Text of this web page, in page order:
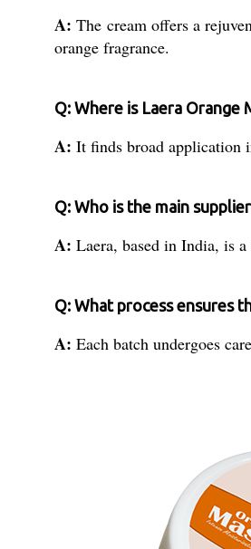
A: The cream offers a
orange fragrance.
Q: Where is Laera Orange
A: It finds broad application
Q: Who is the main
A: Laera, based in India, is
Q: What process ensures
A: Each batch undergoes